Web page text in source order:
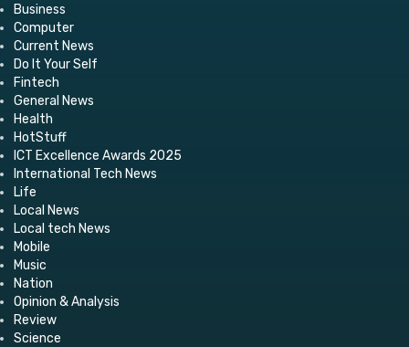
Business
Computer
Current News
Do It Your Self
Fintech
General News
Health
HotStuff
ICT Excellence Awards 2025
International Tech News
Life
Local News
Local tech News
Mobile
Music
Nation
Opinion & Analysis
Review
Science